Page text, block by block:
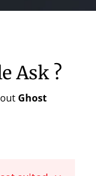
Ask ?
Ghost